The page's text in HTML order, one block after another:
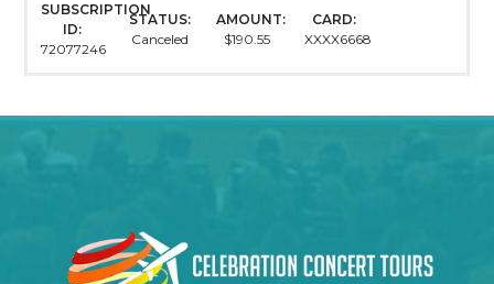
SUBSCRIPTION
ID:
72077246
STATUS:
Canceled
AMOUNT:
$190.55
CARD:
XXXX6668